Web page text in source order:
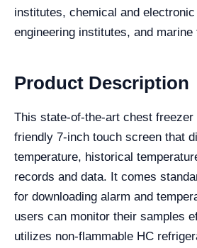
institutes, chemical and
engineering institutes, and
Product Description
This state-of-the-art chest freezer
friendly 7-inch touch screen that
temperature, historical
records and data. It comes
for downloading alarm and
users can monitor their samples
utilizes non-flammable HC